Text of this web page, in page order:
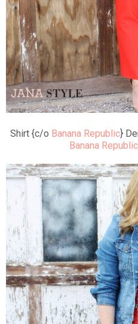
Shirt {c/o Banana Republic}
Banana Republic